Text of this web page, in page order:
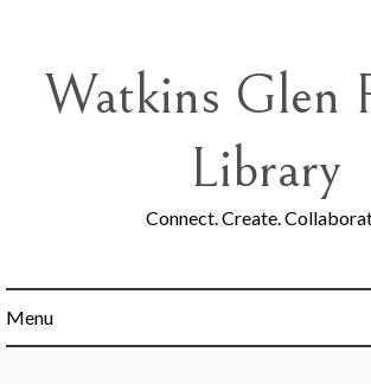
contentWatkins Glen
Library
Connect. Create.
Menu